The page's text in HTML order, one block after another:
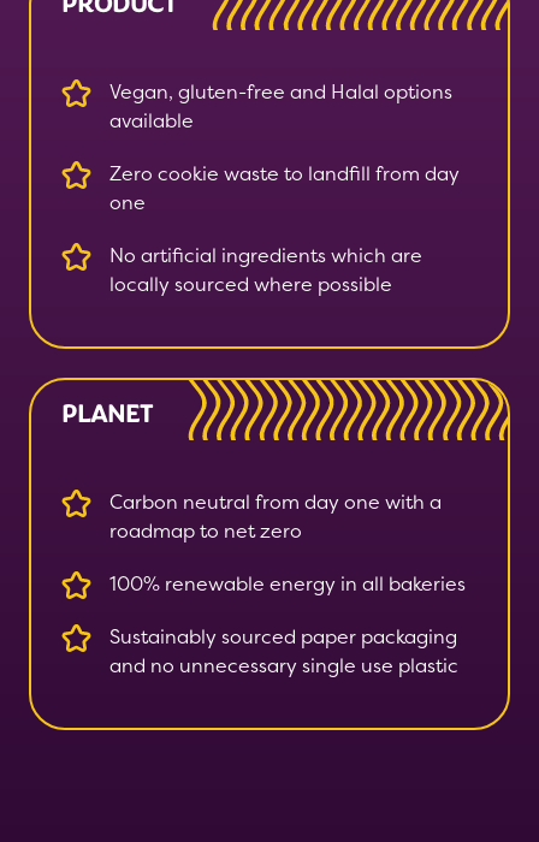
Vegan, gluten-free and Halal options
available
Zero cookie waste to landfill from day
one
No artificial ingredients which are
locally sourced where possible
PLANET
Carbon neutral from day one with a
roadmap to net zero
100% renewable energy in all bakeries
Sustainably sourced paper packaging
and no unnecessary single use plastic